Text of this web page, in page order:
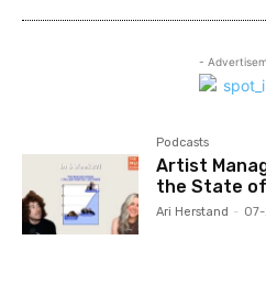
-
Podcasts
Artist
the State of
Ari Herstand -